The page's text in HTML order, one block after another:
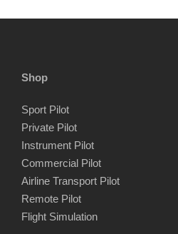
Shop
Sport Pilot
Private Pilot
Instrument Pilot
Commercial Pilot
Airline Transport Pilot
Remote Pilot
Flight Simulation